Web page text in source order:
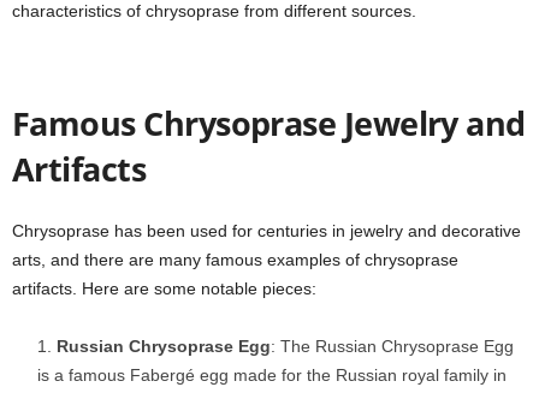
characteristics of chrysoprase from different sources.
Famous Chrysoprase Jewelry and
Artifacts
Chrysoprase has been used for centuries in jewelry and decorative
arts, and there are many famous examples of chrysoprase
artifacts. Here are some notable pieces:
Russian Chrysoprase Egg: The Russian Chrysoprase Egg
is a famous Fabergé egg made for the Russian royal family in